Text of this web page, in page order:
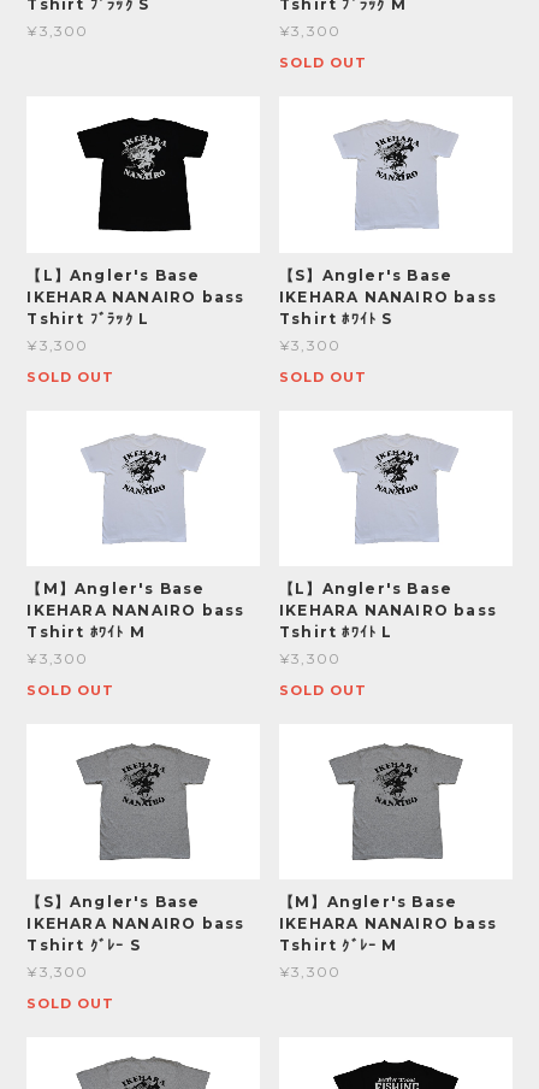
Tshirt ﾌﾞﾗｯｸ S
¥3,300
Tshirt ﾌﾞﾗｯｸ M
¥3,300
SOLD OUT
【L】Angler's Base
IKEHARA NANAIRO bass
Tshirt ﾌﾞﾗｯｸ L
¥3,300
SOLD OUT
【S】Angler's Base
IKEHARA NANAIRO bass
Tshirt ﾎﾜｲﾄ S
¥3,300
SOLD OUT
【M】Angler's Base
IKEHARA NANAIRO bass
Tshirt ﾎﾜｲﾄ M
¥3,300
SOLD OUT
【L】Angler's Base
IKEHARA NANAIRO bass
Tshirt ﾎﾜｲﾄ L
¥3,300
SOLD OUT
【S】Angler's Base
IKEHARA NANAIRO bass
Tshirt ｸﾞﾚｰ S
¥3,300
SOLD OUT
【M】Angler's Base
IKEHARA NANAIRO bass
Tshirt ｸﾞﾚｰ M
¥3,300